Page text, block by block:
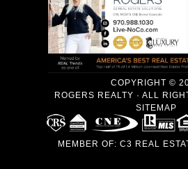
COPYRIGHT ©
ROGERS REALTY · ALL
SITEMAP
MEMBER OF: C3 REAL